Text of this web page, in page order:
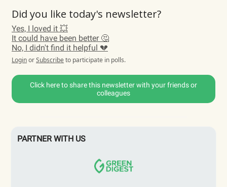
Did you like today's newsletter?
Yes, I loved it 💥
It could have been better 🤔
No, I didn't find it helpful 💔
LoginorSubscribe to participate in polls.
Click here to share this newsletter with your friends or
colleagues
PARTNER WITH US